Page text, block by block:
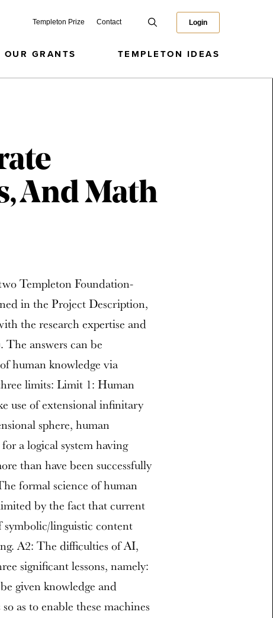
Templeton Prize Contact Login
OUR GRANTS TEMPLETON IDEAS
And Math
Templeton Foundation-
in the Project Description,
the research expertise and
answers can be
human knowledge via
limits: Limit 1: Human
use of extensional infinitary
sphere, human
a logical system having
than have been successfully
formal science of human
by the fact that current
linguistic content
A2: The difficulties of AI,
significant lessons, namely:
given knowledge and
as to enable these machines